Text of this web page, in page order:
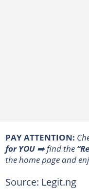
PAY ATTENTION:
for YOU➡️ find the
the home page and
Source: Legit.ng